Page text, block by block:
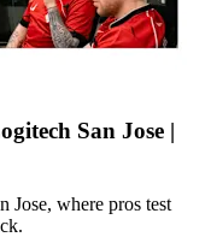
San Jose |
Jose, where pros test